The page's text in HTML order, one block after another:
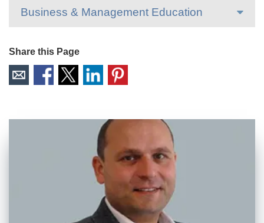
Business & Management Education
Share this Page